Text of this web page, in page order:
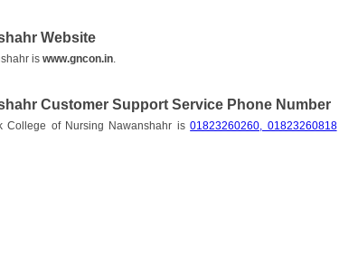
Website
is www.gncon.in.
Customer Support Service Phone Number
College of Nursing Nawanshahr is01823260260, 01823260818